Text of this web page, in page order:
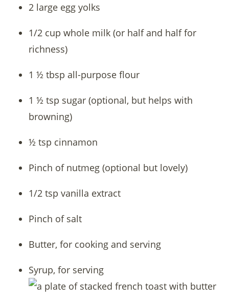
2 large egg yolks
1/2 cup whole milk (or half and half for
richness)
1 ½ tbsp all-purpose flour
1 ½ tsp sugar (optional, but helps with
browning)
½ tsp cinnamon
Pinch of nutmeg (optional but lovely)
1/2 tsp vanilla extract
Pinch of salt
Butter, for cooking and serving
Syrup, for serving